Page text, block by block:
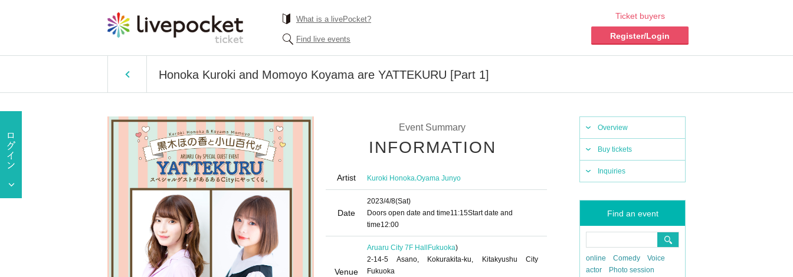
What is a livePocket?
Find live events
Ticket buyers
Register/Login
Honoka Kuroki and Momoyo Koyama are YATTEKURU [Part 1]
Overview
Buy tickets
Inquiries
Find an event
online Comedy
Voice
actor
Photo session
Event Summary
INFORMATION
Artist Kuroki Honoka,Oyama Junyo
Date
2023/4/8(Sat)
Doors open date and time11:15Start date and
time12:00
Venue
Aruaru City 7F Hall Fukuoka)
2-14-5 Asano, Kokurakita-ku, Kitakyushu City
Fukuoka